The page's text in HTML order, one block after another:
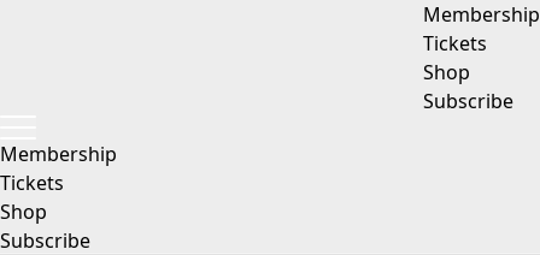
Membership
Tickets
Shop
Subscribe
Membership
Tickets
Shop
Subscribe